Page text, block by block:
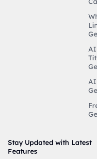
AI
Stay Updated with Latest
Features